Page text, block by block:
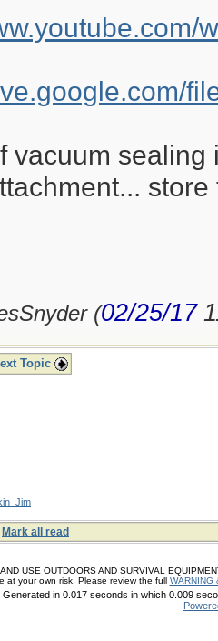
vacuum
(02/25/17
Topic
Mark all read
USE OUTDOORS AND SURVIVAL
at your own risk. Please review the full WARNING
Generated in 0.017 seconds in which 0.009